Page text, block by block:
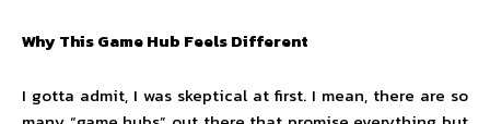
Why This Game Hub Feels Different
I gotta admit, I was skeptical at first. I mean, there are so